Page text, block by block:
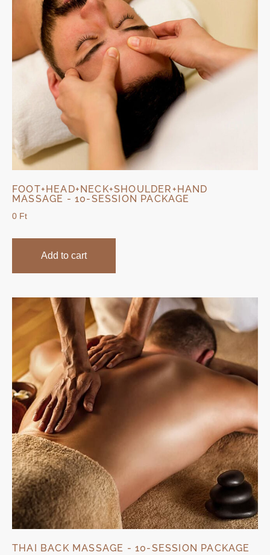
FOOT+HEAD+NECK+SHOULDER+HAND
MASSAGE - 10-SESSION PACKAGE
0 Ft
Add to cart
THAI BACK MASSAGE - 10-SESSION PACKAGE